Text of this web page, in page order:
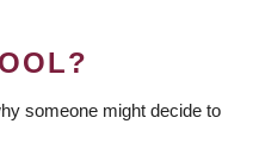
someone might decide to